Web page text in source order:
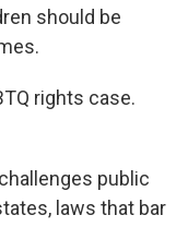
should be
rights case.
public
laws that bar